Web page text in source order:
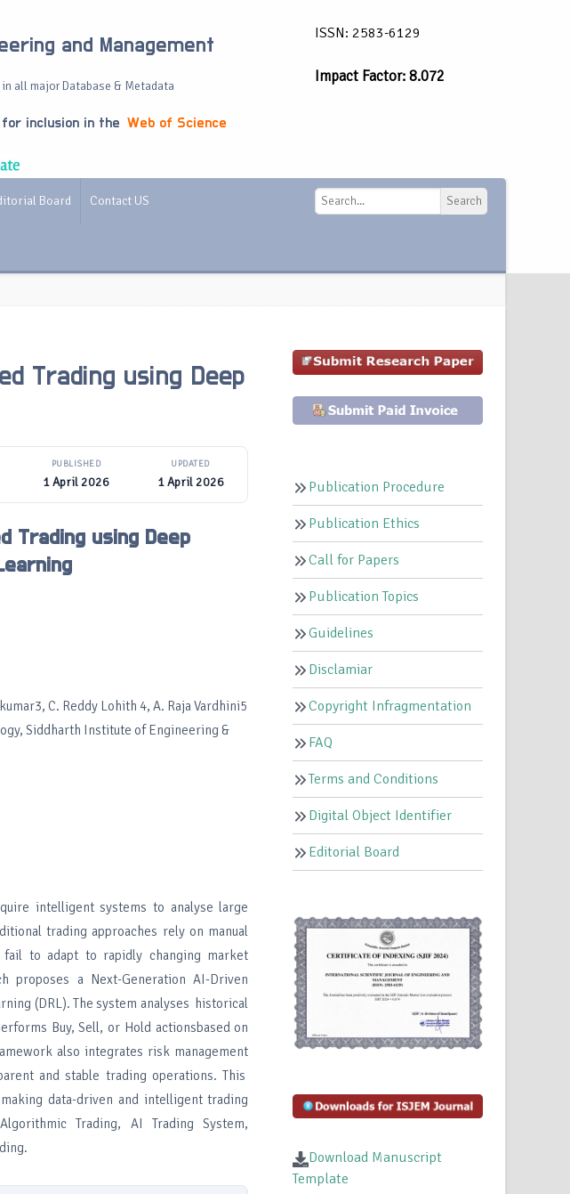
and Management
all major Database & Metadata
inclusion in the Web of Science
ISSN: 2583-6129
Impact Factor: 8.072
Board Contact US Search
Trading using Deep
PUBLISHED
1 April 2026
UPDATED
1 April 2026
Trading using Deep
C. Reddy Lohith 4, A. Raja Vardhini5
Siddharth Institute of Engineering &
intelligent systems to analyse large
trading approaches rely on manual
to adapt to rapidly changing market
proposes a Next-Generation AI-Driven
(DRL). The system analyses historical
Buy, Sell, or Hold actionsbased on
also integrates risk management
and stable trading operations. This
data-driven and intelligent trading
Trading, AI Trading System,
Publication Procedure
Publication Ethics
Call for Papers
Publication Topics
Guidelines
Disclamiar
Copyright Infragmentation
FAQ
Terms and Conditions
Digital Object Identifier
Editorial Board
Download Manuscript
Template